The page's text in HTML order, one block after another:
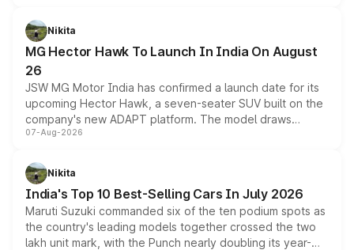
petrol and diesel engine options without any mechanical
changes.
Nikita
MG Hector Hawk To Launch In India On August
26
JSW MG Motor India has confirmed a launch date for its
upcoming Hector Hawk, a seven-seater SUV built on the
company's new ADAPT platform. The model draws
heavily from the Wuling Starlight 560 sold overseas and
in hybrid powertrain options, positioning it above the
existing Hector in the brand's India lineup.
07-Aug-2026
Nikita
India's Top 10 Best-Selling Cars In July 2026
Maruti Suzuki commanded six of the ten podium spots as
the country's leading models together crossed the two
lakh unit mark, with the Punch nearly doubling its year-